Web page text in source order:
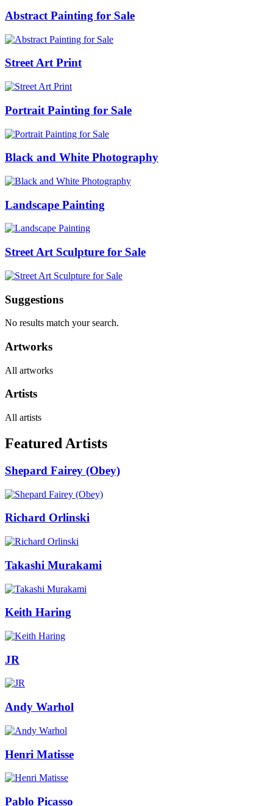
Abstract Painting for Sale
Street Art Print
Portrait Painting for Sale
Black and White Photography
Landscape Painting
Street Art Sculpture for Sale
Suggestions
No results match your search.
Artworks
All artworks
Artists
All artists
Featured Artists
Shepard Fairey (Obey)
Richard Orlinski
Takashi Murakami
Keith Haring
JR
Andy Warhol
Henri Matisse
Pablo Picasso